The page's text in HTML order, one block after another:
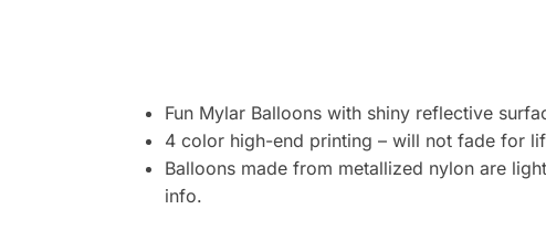
Fun Mylar Balloons with shiny reflective
4 color high-end printing – will not fade for
Balloons made from metallized nylon are
info.